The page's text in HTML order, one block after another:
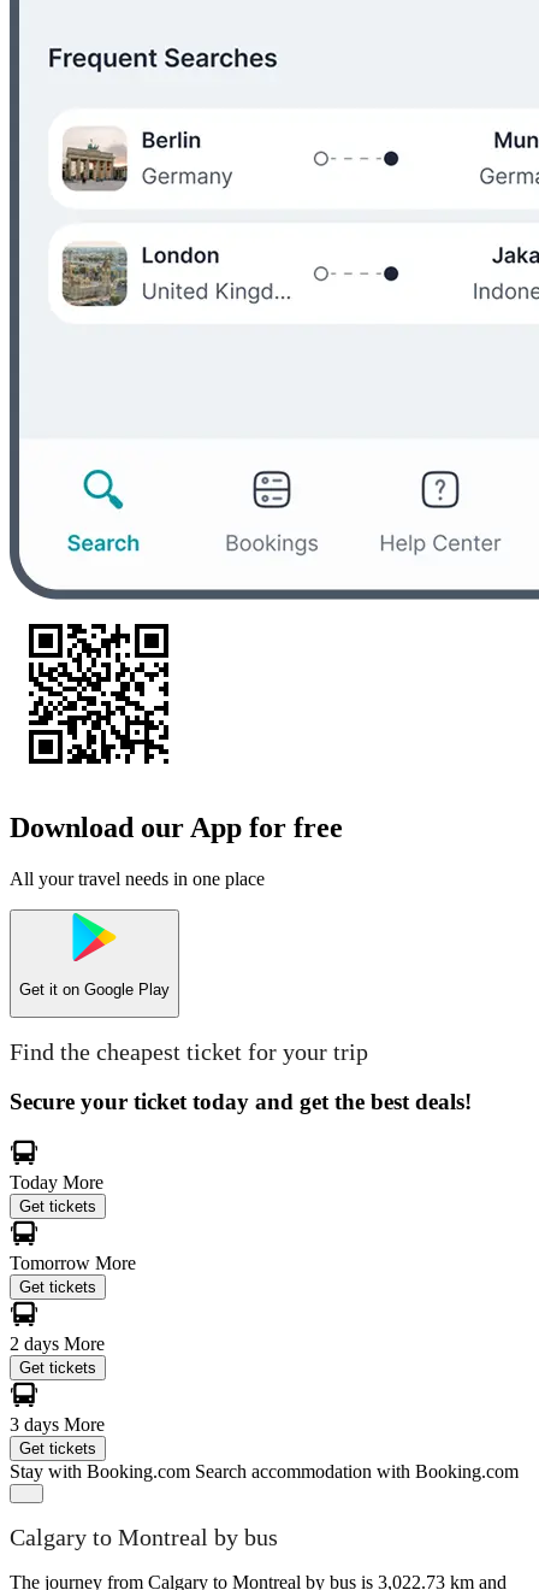
Download our App for free
All your travel needs in one place
Get it on Google Play
Find the cheapest ticket for your trip
Secure your ticket today and get the best deals!
Today More
Get tickets
Tomorrow More
Get tickets
2 days More
Get tickets
3 days More
Get tickets
Stay with Booking.com Search accommodation with Booking.com
Calgary to Montreal by bus
The journey from Calgary to Montreal by bus is 3,022.73 km and